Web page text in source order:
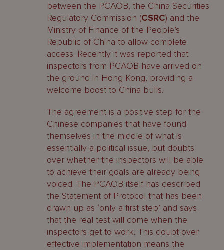
between the PCAOB, the China Securities
Regulatory Commission (CSRC) and the
Ministry of Finance of the People’s
Republic of China to allow complete
access. Recently it was reported that
inspectors from PCAOB have arrived on
the ground in Hong Kong, providing a
welcome boost to China bulls.
The agreement is a positive step for the
Chinese companies that have found
themselves in the middle of what is
essentially a political issue, but doubts
over whether the inspectors will be able
to achieve their goals are already being
voiced. The PCAOB itself has described
the Statement of Protocol that has been
drawn up as ‘only a first step’ and says
that the real test will come when the
inspectors get to work. This doubt over
effective implementation means the